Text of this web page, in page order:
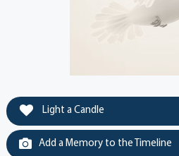
Light a Candle
Add a Memory to the Timeline